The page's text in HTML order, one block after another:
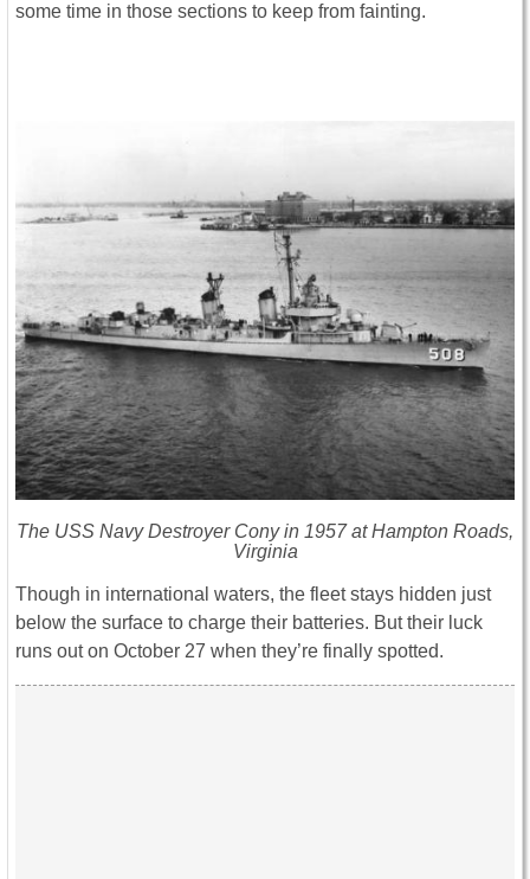
some time in those sections to keep from fainting.
The USS Navy Destroyer Cony in 1957 at Hampton Roads,
Virginia
Though in international waters, the fleet stays hidden just
below the surface to charge their batteries. But their luck
runs out on October 27 when they’re finally spotted.